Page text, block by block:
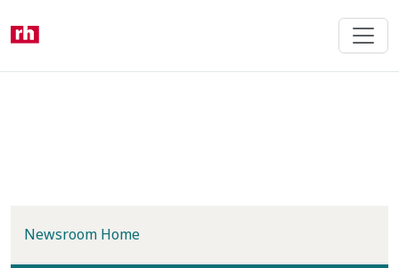
content
Newsroom Home